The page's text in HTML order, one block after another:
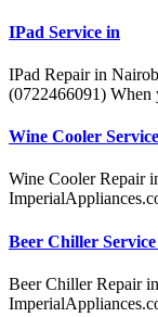
IPad Service in
IPad Repair in
(0722466091)
Wine Cooler
Wine Cooler Repair
Beer Chiller
Beer Chiller Repair